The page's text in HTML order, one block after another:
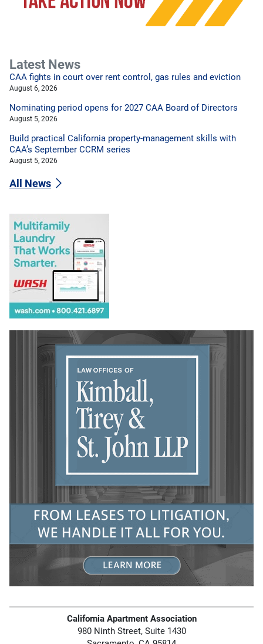
Latest News
CAA fights in court over rent control, gas rules and eviction
August 6, 2026
Nominating period opens for 2027 CAA Board of Directors
August 5, 2026
Build practical California property-management skills with
CAA’s September CCRM series
August 5, 2026
All News
California Apartment Association
980 Ninth Street, Suite 1430